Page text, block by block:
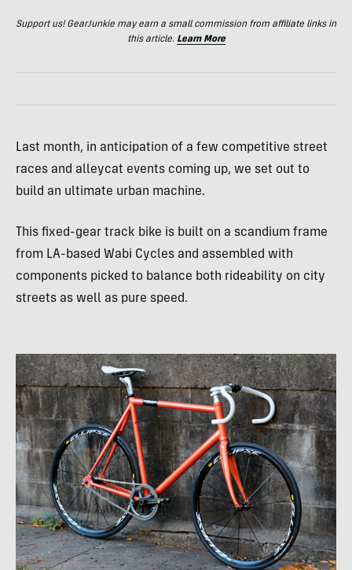
Support us! GearJunkie may earn a small commission from affiliate links in
this article. Learn More
Last month, in anticipation of a few competitive street
races and alleycat events coming up, we set out to
build an ultimate urban machine.
This fixed-gear track bike is built on a scandium frame
from LA-based Wabi Cycles and assembled with
components picked to balance both rideability on city
streets as well as pure speed.